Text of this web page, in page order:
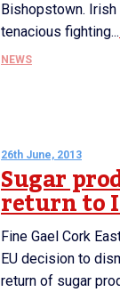
Bishopstown.
tenacious fighting...
NEWS
26th June, 2013
Sugar
return to
Fine Gael Cork
EU decision to
return of sugar